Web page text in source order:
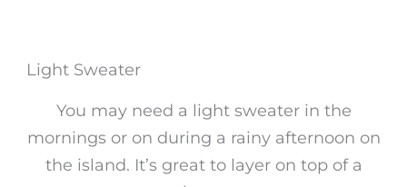
Light Sweater
You may need a light sweater in the
mornings or on during a rainy afternoon on
the island. It’s great to layer on top of a